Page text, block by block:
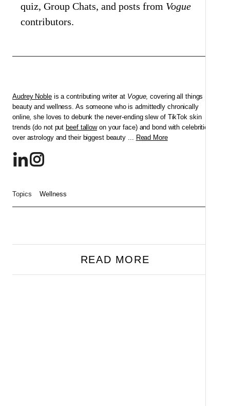
quiz, Group Chats, and posts from Vogue
contributors.
Audrey Nobleis a contributing writer at Vogue, covering all things
beauty and wellness. As someone who is admittedly chronically
online, she loves to debunk the never-ending slew of TikTok skin
trends (do not put beef tallowon your face) and bond with celebrities
over astrology and their biggest beauty ... Read More
Topics Wellness
READ MORE